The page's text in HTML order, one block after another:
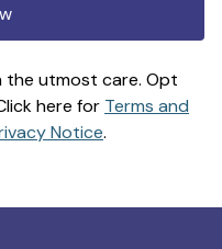
the utmost care. Opt
here for Terms and
Notice.